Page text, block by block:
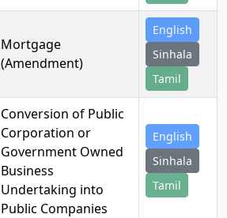
Mortgage
(Amendment)
English
Sinhala
Tamil
Conversion of Public
Corporation or
Government Owned
Business
Undertaking into
Public Companies
English
Sinhala
Tamil